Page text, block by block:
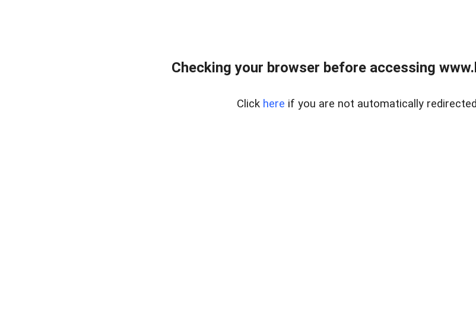
Checking your browser before accessing
Click here if you are not automatically